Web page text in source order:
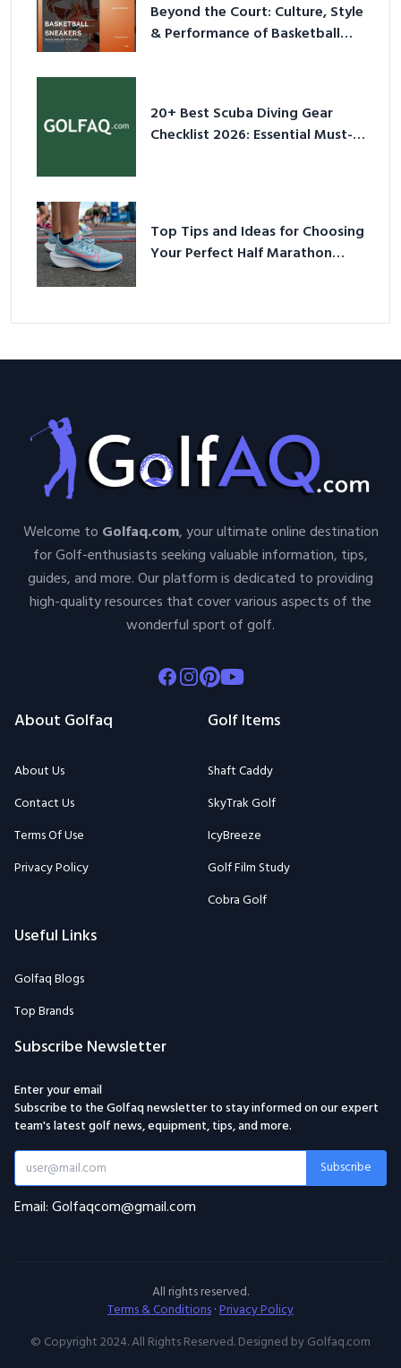
Beyond the Court: Culture, Style
& Performance of Basketball
20+ Best Scuba Diving Gear
Checklist 2026: Essential Must-
Top Tips and Ideas for Choosing
Your Perfect Half Marathon
Welcome to Golfaq.com, your ultimate online destination
for Golf-enthusiasts seeking valuable information, tips,
guides, and more. Our platform is dedicated to providing
high-quality resources that cover various aspects of the
wonderful sport of golf.
Facebook
Instagram
Pinterest
Youtube
About Golfaq
About Us
Contact Us
Terms Of Use
Privacy Policy
Golf Items
Shaft Caddy
SkyTrak Golf
IcyBreeze
Golf Film Study
Cobra Golf
Useful Links
Golfaq Blogs
Top Brands
Subscribe Newsletter
Enter your email
Subscribe to the Golfaq newsletter to stay informed on our expert
team's latest golf news, equipment, tips, and more.
Subscribe
Email: Golfaqcom@gmail.com
All rights reserved.
Terms & Conditions·Privacy Policy
© Copyright 2024. All Rights Reserved. Designed by Golfaq.com